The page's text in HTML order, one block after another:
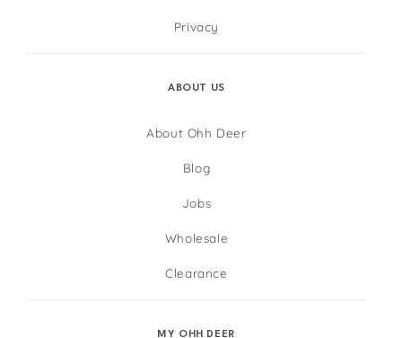
Privacy
ABOUT US
About Ohh Deer
Blog
Jobs
Wholesale
Clearance
MY OHH DEER